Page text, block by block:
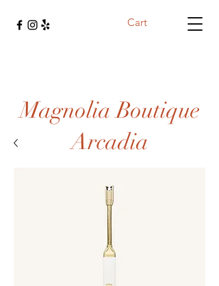
Cart
Magnolia Boutique
Arcadia